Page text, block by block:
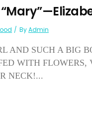
ByAdmin
AND SUCH A BIG
WITH
NECK!...